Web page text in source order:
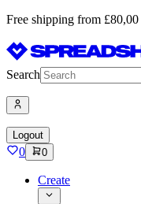
Free shipping from £80,00
Search
Logout
0 0
Create